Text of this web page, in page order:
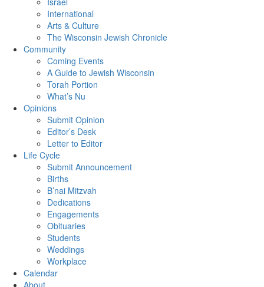
International
Arts & Culture
The Wisconsin Jewish Chronicle
Community
Coming Events
A Guide to Jewish Wisconsin
Torah Portion
What’s Nu
Opinions
Submit Opinion
Editor’s Desk
Letter to Editor
Life Cycle
Submit Announcement
Births
B’nai Mitzvah
Dedications
Engagements
Obituaries
Students
Weddings
Workplace
Calendar
About